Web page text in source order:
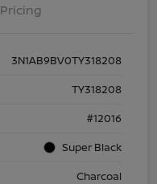
Pricing
3N1AB9BV0TY318208
TY318208
#12016
Super Black
Charcoal